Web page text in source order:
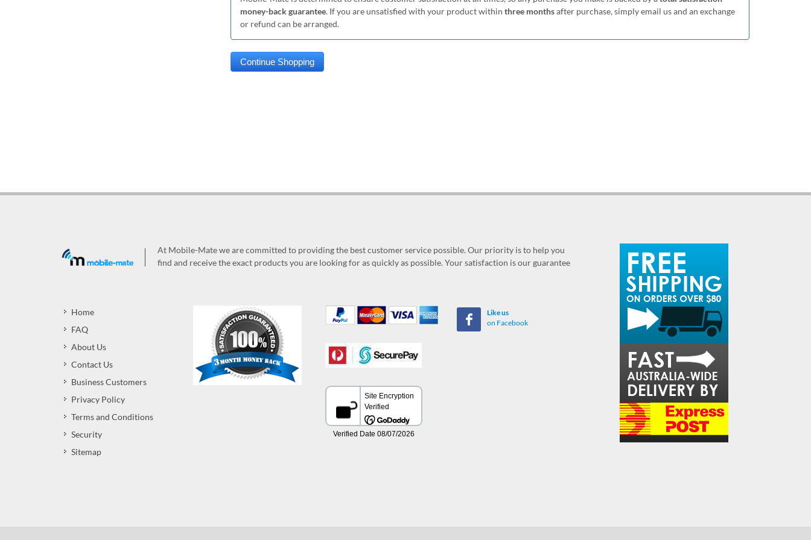
money-back guarantee. If you are unsatisfied with your product within three monthsafter purchase, simply email us and an exchange
or refund can be arranged.
At Mobile-Mate we are committed to providing the best customer service possible. Our priority is to help you
find and receive the exact products you are looking for as quickly as possible. Your satisfaction is our guarantee
Home
FAQ
About Us
Contact Us
Business Customers
Privacy Policy
Terms and Conditions
Security
Sitemap
Like us
on Facebook